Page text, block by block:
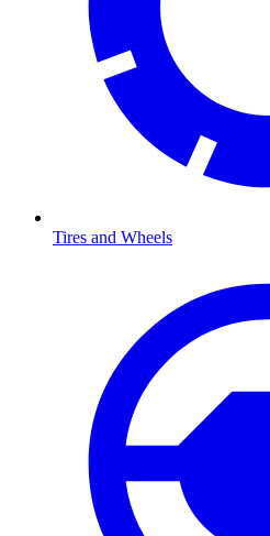
Tires and Wheels